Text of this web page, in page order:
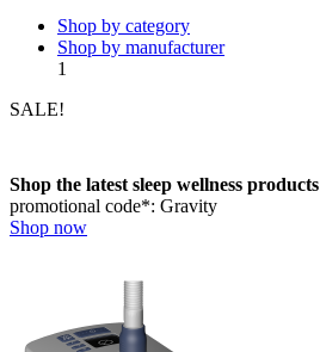
Shop by category
Shop by manufacturer
1
SALE!
Shop the latest sleep wellness products
promotional code*: Gravity
Shop now